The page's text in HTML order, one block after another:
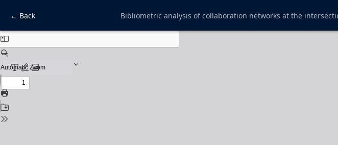
← Back Bibliometric analysis of collaboration networks at the